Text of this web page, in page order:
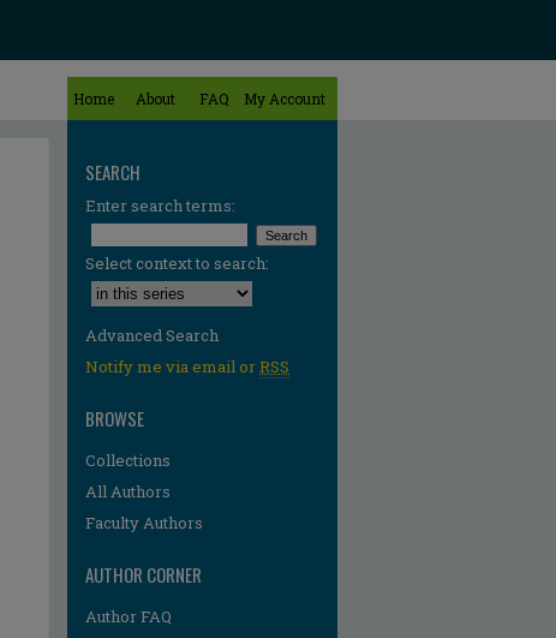
Home About FAQ My Account
SEARCH
Enter search terms:
Select context to search:
Advanced Search
Notify me via email orRSS
BROWSE
Collections
All Authors
Faculty Authors
AUTHOR CORNER
Author FAQ